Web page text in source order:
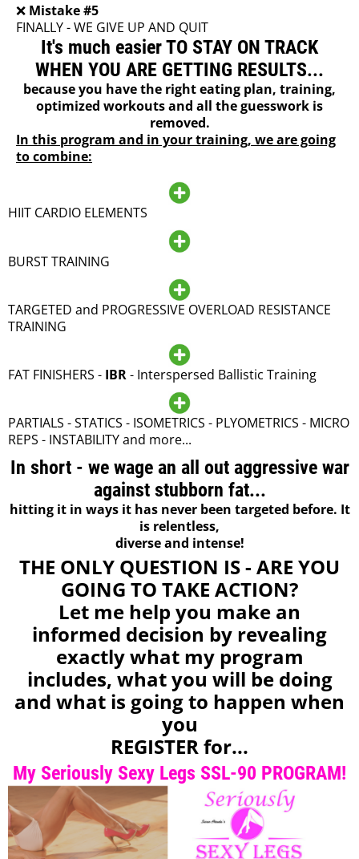
❌ Mistake #5
FINALLY - WE GIVE UP AND QUIT
It's much easier TO STAY ON TRACK
WHEN YOU ARE GETTING RESULTS...
because you have the right eating plan, training,
optimized workouts and all the guesswork is
removed.
In this program and in your training, we are going
to combine:
HIIT CARDIO ELEMENTS
BURST TRAINING
TARGETED and PROGRESSIVE OVERLOAD RESISTANCE
TRAINING
FAT FINISHERS - IBR- Interspersed Ballistic Training
PARTIALS - STATICS - ISOMETRICS - PLYOMETRICS - MICRO
REPS - INSTABILITY and more...
In short - we wage an all out aggressive war
against stubborn fat...
hitting it in ways it has never been targeted before. It
is relentless,
diverse and intense!
THE ONLY QUESTION IS - ARE YOU
GOING TO TAKE ACTION?
Let me help you make an
informed decision by revealing
exactly what my program
includes, what you will be doing
and what is going to happen when
you
REGISTER for...
My Seriously Sexy Legs SSL-90 PROGRAM!